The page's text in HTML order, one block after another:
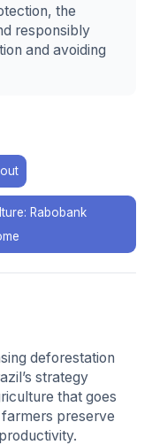
the
responsibly
and avoiding
Rabobank
deforestation
strategy
that goes
preserve